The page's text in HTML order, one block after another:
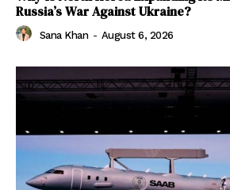
Russia’s War Against Ukraine?
Sana Khan - August 6, 2026